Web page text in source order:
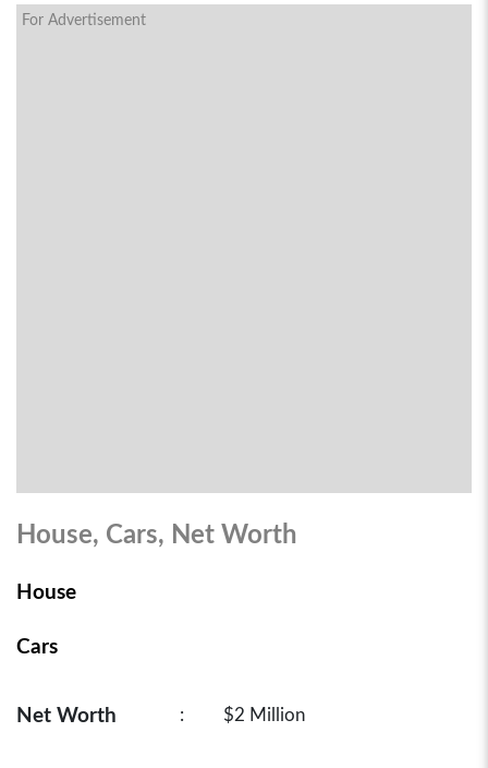
For Advertisement
House, Cars, Net Worth
House
Cars
Net Worth : $2 Million